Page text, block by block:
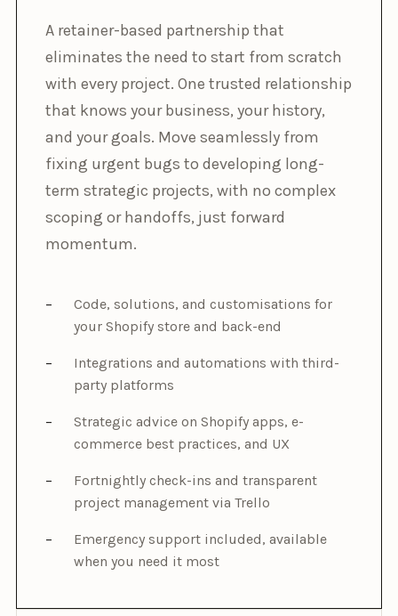
A retainer-based partnership that
eliminates the need to start from scratch
with every project. One trusted relationship
that knows your business, your history,
and your goals. Move seamlessly from
fixing urgent bugs to developing long-
term strategic projects, with no complex
scoping or handoffs, just forward
momentum.
Code, solutions, and customisations for
your Shopify store and back-end
Integrations and automations with third-
party platforms
Strategic advice on Shopify apps, e-
commerce best practices, and UX
Fortnightly check-ins and transparent
project management via Trello
Emergency support included, available
when you need it most